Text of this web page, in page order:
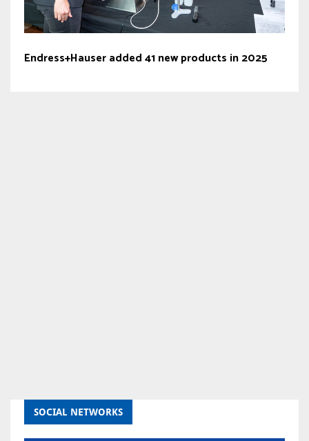
Endress+Hauser added 41 new products in 2025
SOCIAL NETWORKS